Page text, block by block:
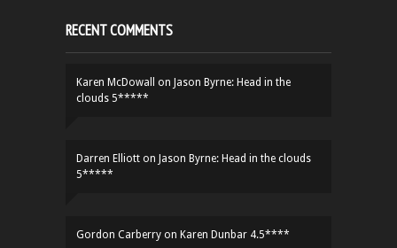
RECENT COMMENTS
Karen McDowall on Jason Byrne: Head in the
clouds 5*****
Darren Elliott on Jason Byrne: Head in the clouds
5*****
Gordon Carberry on Karen Dunbar 4.5****